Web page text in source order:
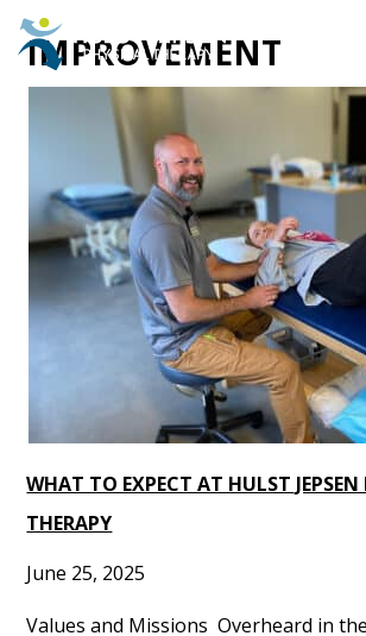
IMPROVEMENT
WHAT TO EXPECT AT HULST JEPSEN
THERAPY
June 25, 2025
Values and Missions Overheard in